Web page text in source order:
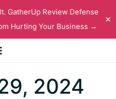
GatherUp Review Defense
Hurting Your Business →
✕
2024